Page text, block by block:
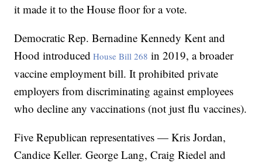
it made it to the House floor for a vote.
Democratic Rep. Bernadine Kennedy Kent and
Hood introduced House Bill 268 in 2019, a broader
vaccine employment bill. It prohibited private
employers from discriminating against employees
who decline any vaccinations (not just flu vaccines).
Five Republican representatives — Kris Jordan,
Candice Keller. George Lang, Craig Riedel and